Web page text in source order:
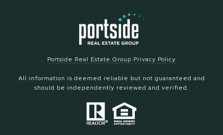
Portside Real Estate Group Privacy Policy
All information is deemed reliable but not guaranteed and
should be independently reviewed and verified.